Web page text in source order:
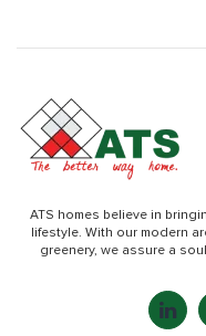
ATS homes believe in
lifestyle. With our modern
greenery, we assure a